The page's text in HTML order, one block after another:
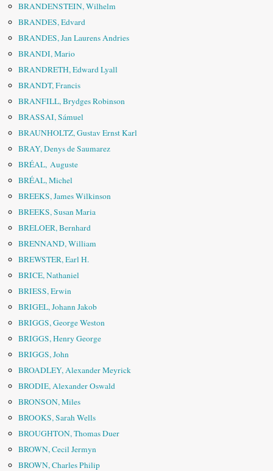
BRANDENSTEIN, Wilhelm
BRANDES, Edvard
BRANDES, Jan Laurens Andries
BRANDI, Mario
BRANDRETH, Edward Lyall
BRANDT, Francis
BRANFILL, Brydges Robinson
BRASSAI, Sámuel
BRAUNHOLTZ, Gustav Ernst Karl
BRAY, Denys de Saumarez
BRÉAL, Auguste
BRÉAL, Michel
BREEKS, James Wilkinson
BREEKS, Susan Maria
BRELOER, Bernhard
BRENNAND, William
BREWSTER, Earl H.
BRICE, Nathaniel
BRIESS, Erwin
BRIGEL, Johann Jakob
BRIGGS, George Weston
BRIGGS, Henry George
BRIGGS, John
BROADLEY, Alexander Meyrick
BRODIE, Alexander Oswald
BRONSON, Miles
BROOKS, Sarah Wells
BROUGHTON, Thomas Duer
BROWN, Cecil Jermyn
BROWN, Charles Philip